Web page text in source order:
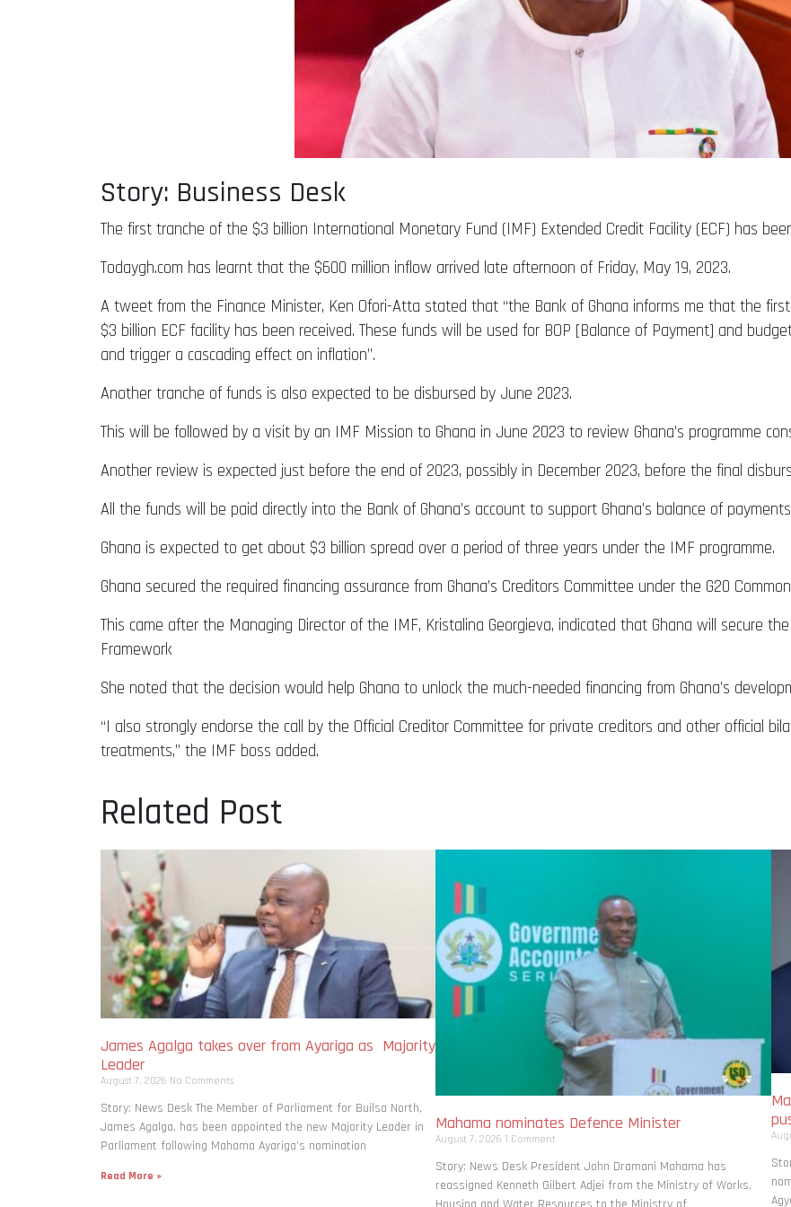
Story: Business Desk
The first tranche of the $3 billion International Monetary Fund (IMF) Extended Credit Facility (ECF) has
Todaygh.com has learnt that the $600 million inflow arrived late afternoon of Friday, May 19, 2023.
A tweet from the Finance Minister, Ken Ofori-Atta stated that “the Bank of Ghana informs me that the
$3 billion ECF facility has been received. These funds will be used for BOP [Balance of Payment] and
and trigger a cascading effect on inflation”.
Another tranche of funds is also expected to be disbursed by June 2023.
This will be followed by a visit by an IMF Mission to Ghana in June 2023 to review Ghana’s programme
Another review is expected just before the end of 2023, possibly in December 2023, before the final
All the funds will be paid directly into the Bank of Ghana’s account to support Ghana’s balance of
Ghana is expected to get about $3 billion spread over a period of three years under the IMF programme.
Ghana secured the required financing assurance from Ghana’s Creditors Committee under the G20
This came after the Managing Director of the IMF, Kristalina Georgieva, indicated that Ghana will secure
Framework
She noted that the decision would help Ghana to unlock the much-needed financing from Ghana’s
“I also strongly endorse the call by the Official Creditor Committee for private creditors and other official
treatments,” the IMF boss added.
Related Post
James Agalga takes over from Ayariga as Majority
Leader
August 7, 2026 No Comments
Story: News Desk The Member of Parliament for Builsa North,
James Agalga, has been appointed the new Majority Leader in
Parliament following Mahama Ayariga’s nomination
Read More »
Mahama nominates Defence Minister
August 7, 2026 1 Comment
Story: News Desk President John Dramani Mahama has
reassigned Kenneth Gilbert Adjei from the Ministry of Works,